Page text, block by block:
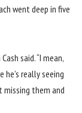
went deep in five
said. “I mean,
really seeing
them and